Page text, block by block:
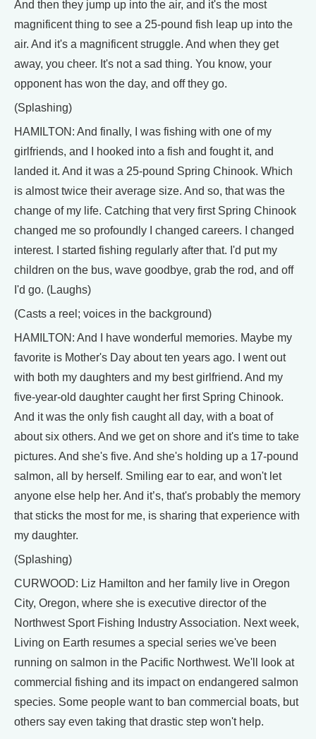
And then they jump up into the air, and it's the most
magnificent thing to see a 25-pound fish leap up into the
air. And it's a magnificent struggle. And when they get
away, you cheer. It's not a sad thing. You know, your
opponent has won the day, and off they go.
(Splashing)
HAMILTON: And finally, I was fishing with one of my
girlfriends, and I hooked into a fish and fought it, and
landed it. And it was a 25-pound Spring Chinook. Which
is almost twice their average size. And so, that was the
change of my life. Catching that very first Spring Chinook
changed me so profoundly I changed careers. I changed
interest. I started fishing regularly after that. I'd put my
children on the bus, wave goodbye, grab the rod, and off
I'd go. (Laughs)
(Casts a reel; voices in the background)
HAMILTON: And I have wonderful memories. Maybe my
favorite is Mother's Day about ten years ago. I went out
with both my daughters and my best girlfriend. And my
five-year-old daughter caught her first Spring Chinook.
And it was the only fish caught all day, with a boat of
about six others. And we get on shore and it's time to take
pictures. And she's five. And she's holding up a 17-pound
salmon, all by herself. Smiling ear to ear, and won't let
anyone else help her. And it’s, that's probably the memory
that sticks the most for me, is sharing that experience with
my daughter.
(Splashing)
CURWOOD: Liz Hamilton and her family live in Oregon
City, Oregon, where she is executive director of the
Northwest Sport Fishing Industry Association. Next week,
Living on Earth resumes a special series we've been
running on salmon in the Pacific Northwest. We'll look at
commercial fishing and its impact on endangered salmon
species. Some people want to ban commercial boats, but
others say even taking that drastic step won't help.